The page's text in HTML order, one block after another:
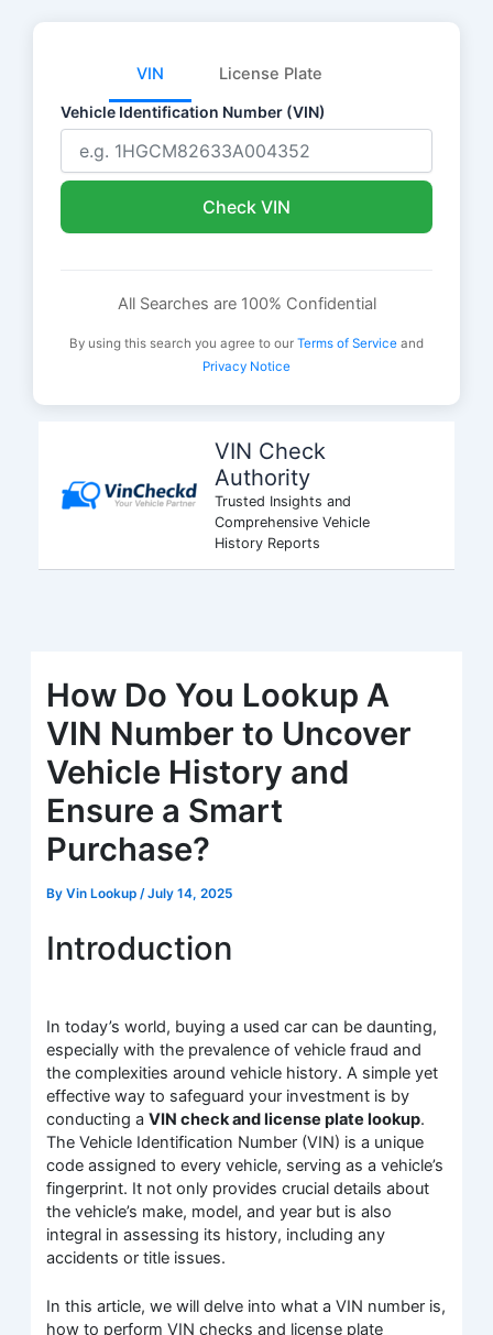
VIN License Plate
Vehicle Identification Number (VIN)
Check VIN
All Searches are 100% Confidential
By using this search you agree to our Terms of Service and
Privacy Notice
VIN Check
Authority
Trusted Insights and
Comprehensive Vehicle
History Reports
How Do You Lookup A
VIN Number to Uncover
Vehicle History and
Ensure a Smart
Purchase?
ByVin Lookup /July 14, 2025
Introduction
In today’s world, buying a used car can be daunting,
especially with the prevalence of vehicle fraud and
the complexities around vehicle history. A simple yet
effective way to safeguard your investment is by
conducting aVIN check and license plate lookup.
The Vehicle Identification Number (VIN) is a unique
code assigned to every vehicle, serving as a vehicle’s
fingerprint. It not only provides crucial details about
the vehicle’s make, model, and year but is also
integral in assessing its history, including any
accidents or title issues.
In this article, we will delve into what a VIN number is,
how to perform VIN checks and license plate